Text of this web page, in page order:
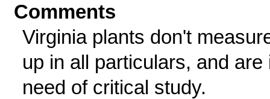
Comments
Virginia plants don't
up in all particulars, and are
need of critical study.